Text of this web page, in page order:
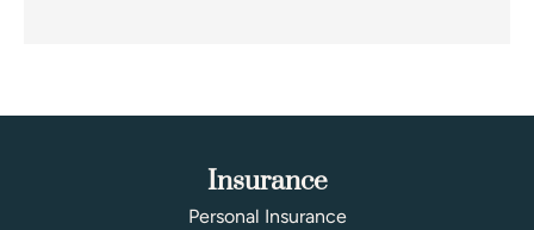
Insurance
Personal Insurance